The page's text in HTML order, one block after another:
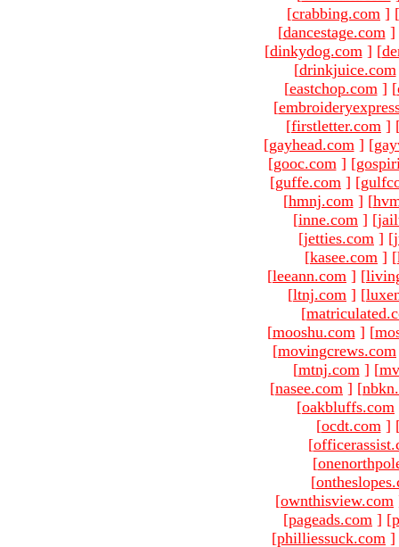
[crabbing.com ] [
[dancestage.com ]
[dinkydog.com ] [
[drinkjuice.com
[eastchop.com ] [
[
[firstletter.com ]
[gayhead.com ] [
[gooc.com ] [
[guffe.com ] [
[hmnj.com ] [
[inne.com ] [
[jetties.com ] [
[kasee.com ] [
[leeann.com ] [
[ltnj.com ] [
[
[mooshu.com ] [
[movingcrews.com
[mtnj.com ] [
[nasee.com ] [
[oakbluffs.com
[ocdt.com ]
[
[
[
[ownthisview.com
[pageads.com ] [
[philliessuck.com ]